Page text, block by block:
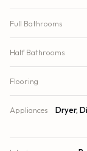
Full Bathrooms
Half Bathrooms
Flooring
Appliances
Dryer,